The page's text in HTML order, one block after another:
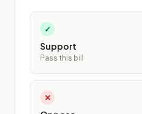
✓
Support
Pass this bill
✕